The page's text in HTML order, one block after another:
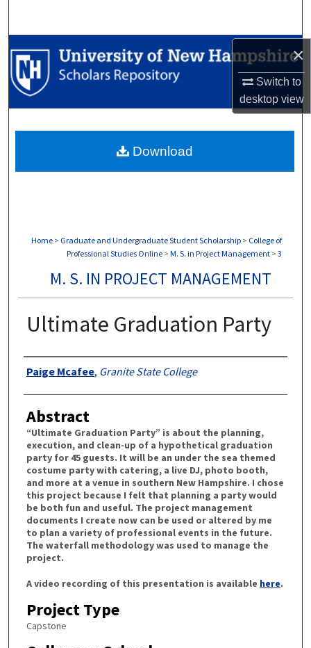
×
Switch to
desktopview
Browse Collections
My Account
Digital Commons Network™
Home > Graduate and Undergraduate Student Scholarship > College of
Professional Studies Online > M. S. in Project Management > 3
M. S. IN PROJECT MANAGEMENT
Ultimate Graduation Party
Authors
Paige Mcafee, Granite State College
Abstract
“Ultimate Graduation Party” is about the planning,
execution, and clean-up of a hypothetical graduation
party for 45 guests. It will be an under the sea themed
costume party with catering, a live DJ, photo booth,
and more at a venue in southern New Hampshire. I chose
this project because I felt that planning a party would
be both fun and useful. The project management
documents I create now can be used or altered by me
to plan a variety of professional events in the future.
The waterfall methodology was used to manage the
project.
A video recording of this presentation is available here.
Project Type
Capstone
Download